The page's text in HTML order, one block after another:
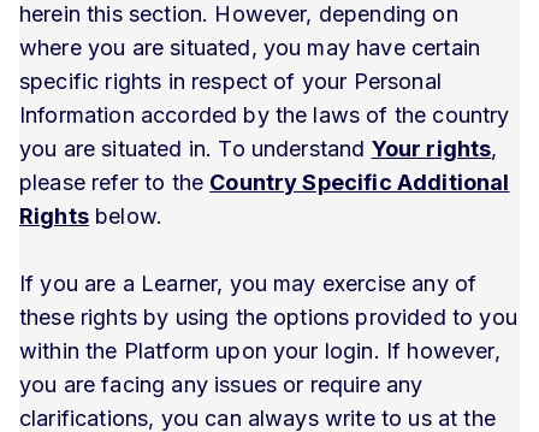
herein this section. However, depending on
where you are situated, you may have certain
specific rights in respect of your Personal
Information accorded by the laws of the country
you are situated in. To understand Your rights,
please refer to the Country Specific Additional
Rightsbelow.
If you are a Learner, you may exercise any of
these rights by using the options provided to you
within the Platform upon your login. If however,
you are facing any issues or require any
clarifications, you can always write to us at the